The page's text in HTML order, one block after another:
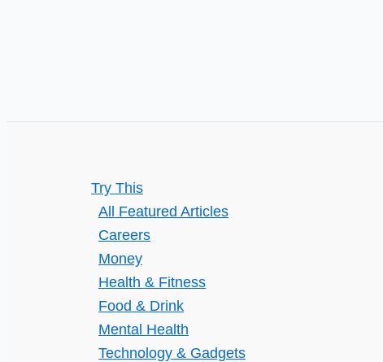
Try This
All Featured Articles
Careers
Money
Health & Fitness
Food & Drink
Mental Health
Technology & Gadgets